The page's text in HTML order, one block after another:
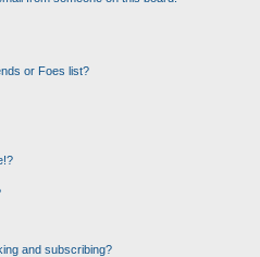
or Foes list?
and subscribing?